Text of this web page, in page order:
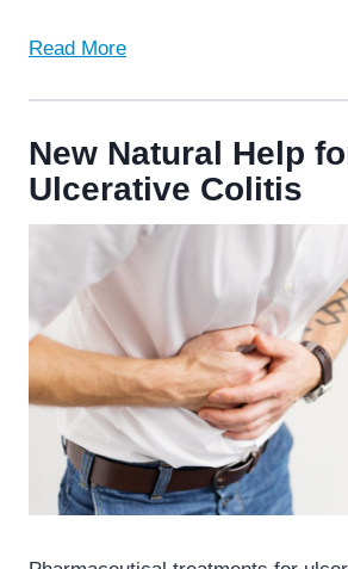
Read More
New Natural Help
Ulcerative Colitis